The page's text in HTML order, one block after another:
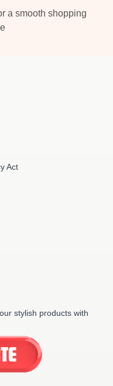
a smooth shopping
Act
stylish products with